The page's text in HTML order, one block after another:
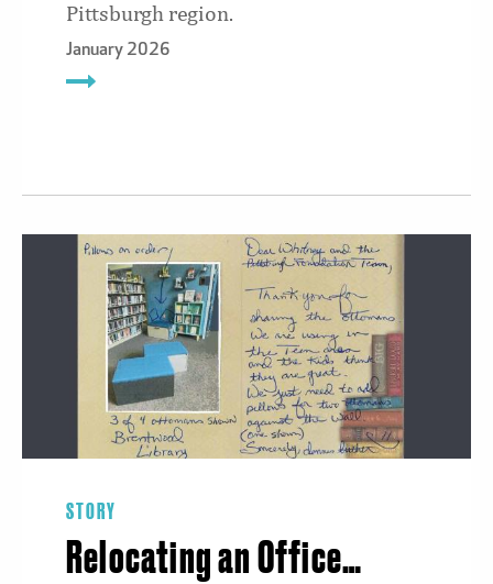
Pittsburgh region.
January 2026
STORY
Relocating an Office…